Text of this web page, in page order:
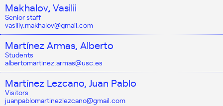
Makhalov, Vasilii
Senior staff
vasiliy.makhalov@gmail.com
Martínez Armas, Alberto
Students
albertomartinez.armas@usc.es
Martínez Lezcano, Juan Pablo
Visitors
juanpablomartinezlezcano@gmail.com